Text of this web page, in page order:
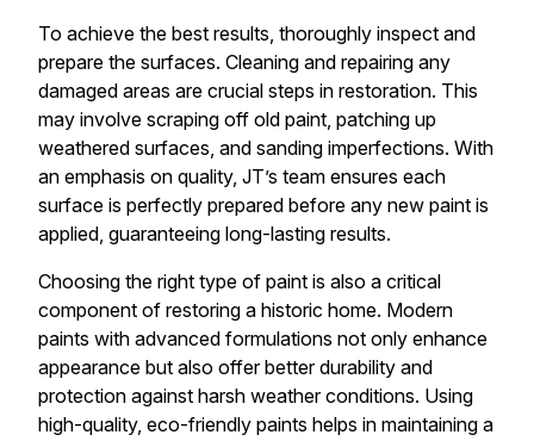
To achieve the best results, thoroughly inspect and
prepare the surfaces. Cleaning and repairing any
damaged areas are crucial steps in restoration. This
may involve scraping off old paint, patching up
weathered surfaces, and sanding imperfections. With
an emphasis on quality, JT’s team ensures each
surface is perfectly prepared before any new paint is
applied, guaranteeing long-lasting results.
Choosing the right type of paint is also a critical
component of restoring a historic home. Modern
paints with advanced formulations not only enhance
appearance but also offer better durability and
protection against harsh weather conditions. Using
high-quality, eco-friendly paints helps in maintaining a